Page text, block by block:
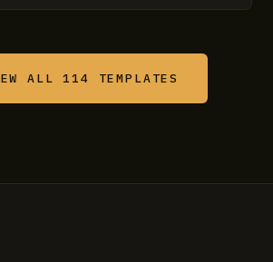
ALL 114 TEMPLATES